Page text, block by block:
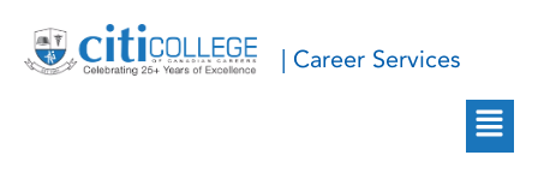
| Career Services